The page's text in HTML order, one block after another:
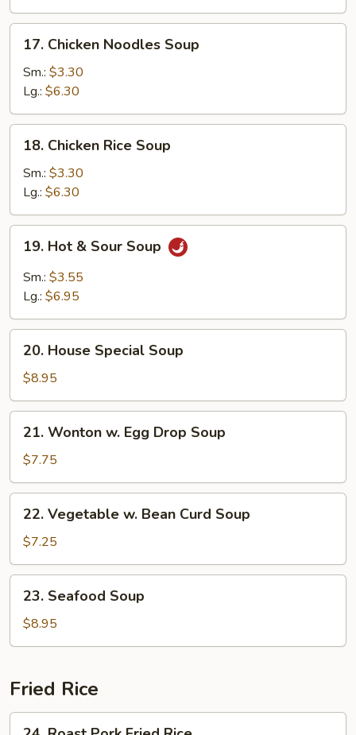
17.
Chicken
Noodles
Soup
17. Chicken Noodles Soup
Sm.: $3.30
Lg.: $6.30
18.
Chicken
Rice
Soup
18. Chicken Rice Soup
Sm.: $3.30
Lg.: $6.30
19.
Hot
Sour
19. Hot & Sour Soup
Sm.: $3.55
Lg.: $6.95
20.
House
Special
Soup
20. House Special Soup
$8.95
21.
Wonton
Egg
Drop
Soup
21. Wonton w. Egg Drop Soup
$7.75
22.
Vegetable
Bean
Curd
Soup
22. Vegetable w. Bean Curd Soup
$7.25
23.
Seafood
Soup
23. Seafood Soup
$8.95
Fried Rice
24.